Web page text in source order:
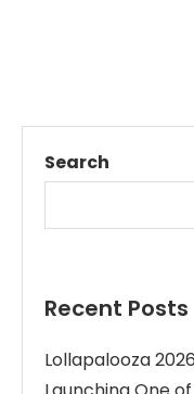
Search
Recent Posts
Lollapalooza